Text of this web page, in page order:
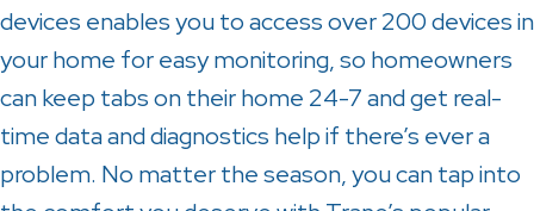
devices enables you to access over 200 devices in
your home for easy monitoring, so homeowners
can keep tabs on their home 24-7 and get real-
time data and diagnostics help if there’s ever a
problem. No matter the season, you can tap into